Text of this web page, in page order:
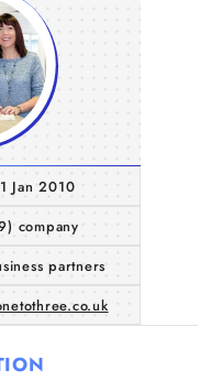
Jan 2010
company
partners